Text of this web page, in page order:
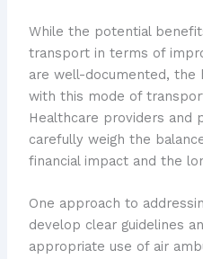
While the potential
transport in terms of
are well-documented, the
with this mode of
Healthcare providers and
carefully weigh the
financial impact and the
One approach to
develop clear guidelines
appropriate use of air